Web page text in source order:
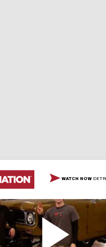
WATCH NOW
Scout Part 1
is turned into a